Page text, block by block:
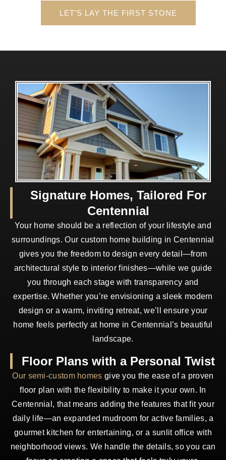
LET’S LAY THE FIRST STONE
Signature Homes, Tailored For
Centennial
Your home should be a reflection of your lifestyle and
surroundings. Our custom home building in Centennial
gives you the freedom to design every detail—from
architectural style to interior finishes—while we guide
you through each stage with transparency and
expertise. Whether you’re envisioning a sleek modern
design or a warm, inviting retreat, we’ll ensure your
home feels perfectly at home in Centennial’s beautiful
landscape.
Floor Plans with a Personal Twist
Our semi-custom homes give you the ease of a proven
floor plan with the flexibility to make it your own. In
Centennial, that means adding the features that fit your
daily life—an expanded mudroom for active families, a
gourmet kitchen for entertaining, or a sunlit office with
neighborhood views. We handle the details, so you can